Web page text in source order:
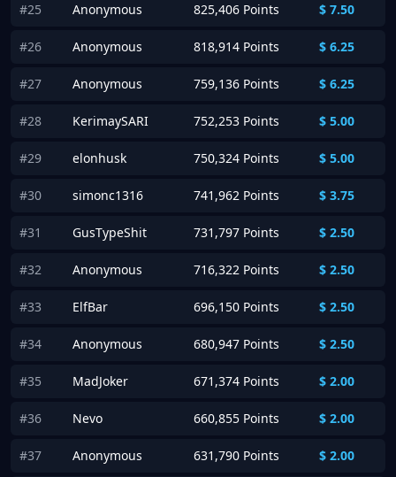
#25 Anonymous 825,406 Points $ 7.50
#26 Anonymous 818,914 Points $ 6.25
#27 Anonymous 759,136 Points $ 6.25
#28 KerimaySARI 752,253 Points $ 5.00
#29 elonhusk 750,324 Points $ 5.00
#30 simonc1316 741,962 Points $ 3.75
#31 GusTypeShit 731,797 Points $ 2.50
#32 Anonymous 716,322 Points $ 2.50
#33 ElfBar 696,150 Points $ 2.50
#34 Anonymous 680,947 Points $ 2.50
#35 MadJoker 671,374 Points $ 2.00
#36 Nevo 660,855 Points $ 2.00
#37 Anonymous 631,790 Points $ 2.00